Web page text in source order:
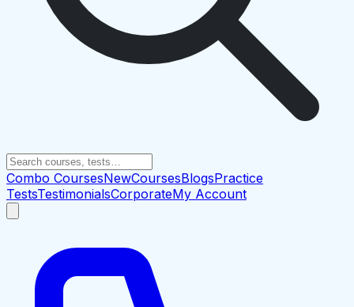
Combo CoursesNewCoursesBlogsPractice
TestsTestimonialsCorporateMy Account